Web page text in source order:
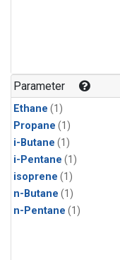
Parameter
Ethane (1)
Propane (1)
i-Butane (1)
i-Pentane (1)
isoprene (1)
n-Butane (1)
n-Pentane (1)